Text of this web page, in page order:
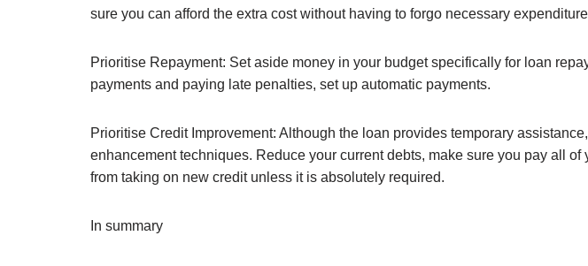
sure you can afford the extra cost without having to forgo necessary
Prioritise Repayment: Set aside money in your budget specifically for loan
payments and paying late penalties, set up automatic payments.
Prioritise Credit Improvement: Although the loan provides temporary
enhancement techniques. Reduce your current debts, make sure you pay all of
from taking on new credit unless it is absolutely required.
In summary